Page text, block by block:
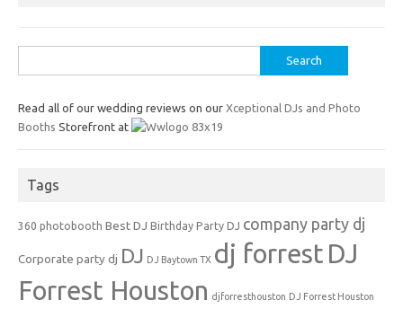
for:
Read all of our wedding reviews on our Xceptional DJs and Photo
Booths Storefront at
Tags
360 photobooth Best DJ Birthday Party DJ company party dj
Corporate party dj DJ DJ Baytown TX dj forrest DJ
Forrest Houston djforresthouston DJ Forrest Houston